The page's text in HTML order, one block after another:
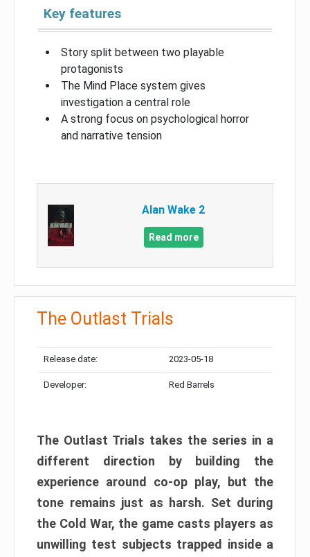
Key features
Story split between two playable
protagonists
The Mind Place system gives
investigation a central role
A strong focus on psychological horror
and narrative tension
Alan Wake 2
Read more
The Outlast Trials
Release date: 2023-05-18
Developer: Red Barrels
The Outlast Trials takes the series in a
different direction by building the
experience around co-op play, but the
tone remains just as harsh. Set during
the Cold War, the game casts players as
unwilling test subjects trapped inside a